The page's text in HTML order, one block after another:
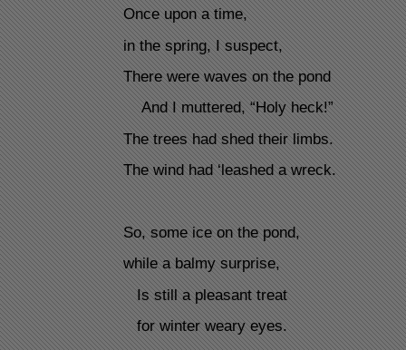
Once upon a time,
in the spring, I suspect,
There were waves on the pond
And I muttered, “Holy heck!”
The trees had shed their limbs.
The wind had ‘leashed a wreck.
So, some ice on the pond,
while a balmy surprise,
Is still a pleasant treat
for winter weary eyes.